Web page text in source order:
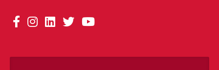
Social
Links
Facebook
Instagram
LinkedIn
TwitterYouTube